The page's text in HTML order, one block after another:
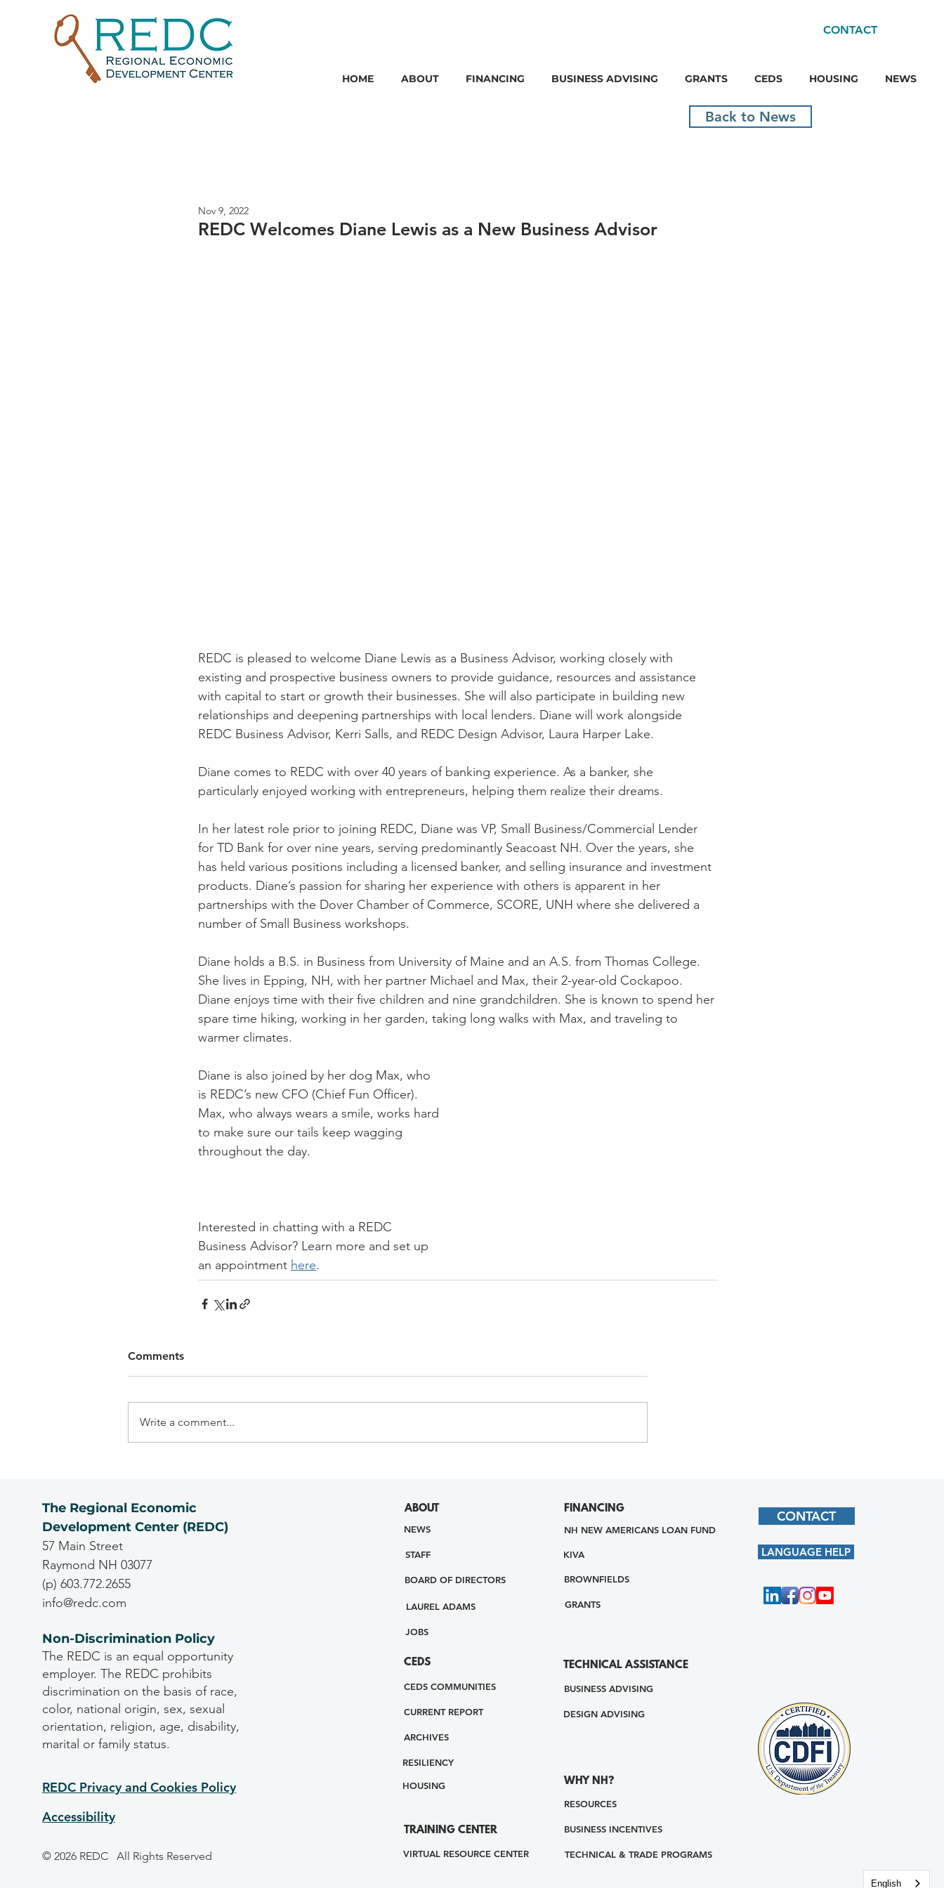
HOME ABOUT FINANCING BUSINESS ADVISING GRANTS CEDS HOUSING NEWS
CONTACT
Back to News
REDC Welcomes Diane Lewis as a New Business Advisor
Nov 9, 2022
REDC is pleased to welcome Diane Lewis as a Business Advisor, working closely with
existing and prospective business owners to provide guidance, resources and assistance
with capital to start or growth their businesses. She will also participate in building new
relationships and deepening partnerships with local lenders. Diane will work alongside
REDC Business Advisor, Kerri Salls, and REDC Design Advisor, Laura Harper Lake.
Diane comes to REDC with over 40 years of banking experience. As a banker, she
particularly enjoyed working with entrepreneurs, helping them realize their dreams.
In her latest role prior to joining REDC, Diane was VP, Small Business/Commercial Lender
for TD Bank for over nine years, serving predominantly Seacoast NH. Over the years, she
has held various positions including a licensed banker, and selling insurance and investment
products. Diane’s passion for sharing her experience with others is apparent in her
partnerships with the Dover Chamber of Commerce, SCORE, UNH where she delivered a
number of Small Business workshops.
Diane holds a B.S. in Business from University of Maine and an A.S. from Thomas College.
She lives in Epping, NH, with her partner Michael and Max, their 2-year-old Cockapoo.
Diane enjoys time with their five children and nine grandchildren. She is known to spend her
spare time hiking, working in her garden, taking long walks with Max, and traveling to
warmer climates.
Diane is also joined by her dog Max, who
is REDC’s new CFO (Chief Fun Officer).
Max, who always wears a smile, works hard
to make sure our tails keep wagging
throughout the day.
Interested in chatting with a REDC
Business Advisor? Learn more and set up
an appointment here.
Comments
Write a comment...
The Regional Economic
Development Center (REDC)
57 Main Street
Raymond NH 03077
(p) 603.772.2655
info@redc.com
Non-Discrimination Policy
The REDC is an equal opportunity
employer. The REDC prohibits
discrimination on the basis of race,
color, national origin, sex, sexual
orientation, religion, age, disability,
marital or family status.
REDC Privacy and Cookies Policy
Accessibility
© 2026 REDCAll Rights Reserved
ABOUT
NEWS
STAFF
BOARD OF DIRECTORS
LAUREL ADAMS
JOBS
FINANCING
NH NEW AMERICANS LOAN FUND
KIVA
BROWNFIELDS
GRANTS
CONTACT
LANGUAGE HELP
CEDS
CEDS COMMUNITIES
CURRENT REPORT
ARCHIVES
RESILIENCY
HOUSING
TRAINING CENTER
VIRTUAL RESOURCE CENTER
TECHNICAL ASSISTANCE
BUSINESS ADVISING
DESIGN ADVISING
WHY NH?
RESOURCES
BUSINESS INCENTIVES
TECHNICAL & TRADE PROGRAMS
English